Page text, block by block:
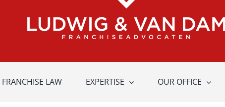
FRANCHISE LAW EXPERTISE OUR OFFICE